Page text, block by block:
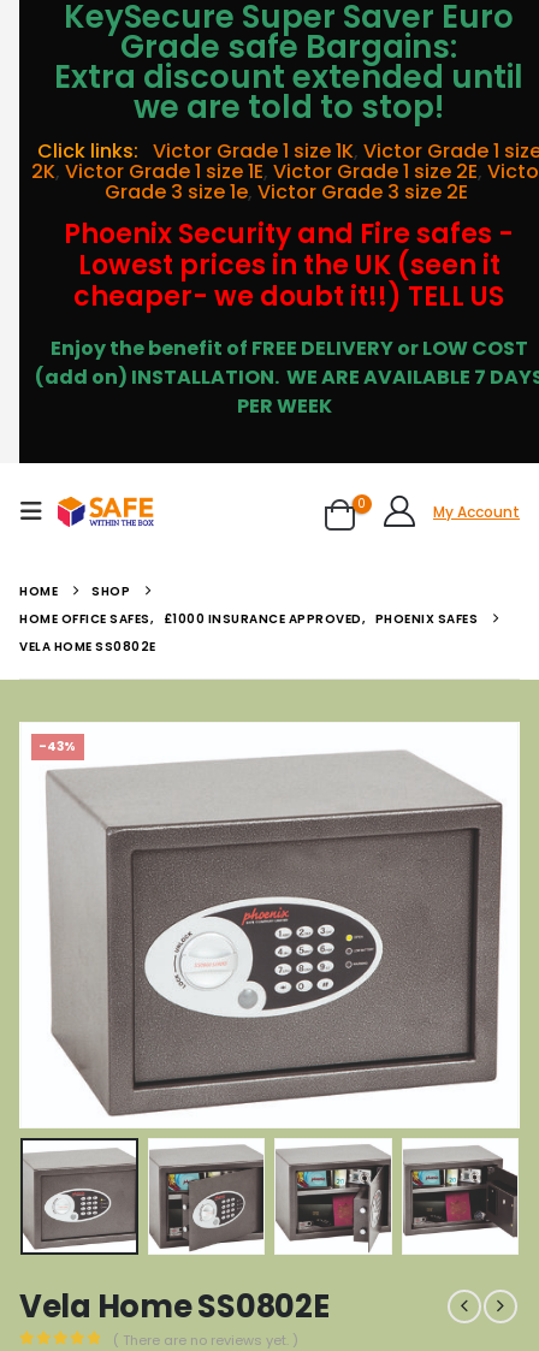
KeySecure Super Saver Euro
Grade safe Bargains:
Extra discount extended until
we are told to stop!
Click links: Victor Grade 1 size 1K, Victor Grade 1
2K, Victor Grade 1 size 1E, Victor Grade 1 size 2E,
Grade 3 size 1e, Victor Grade 3 size 2E
Phoenix Security and Fire safes -
Lowest prices in the UK (seen it
cheaper- we doubt it!!) TELL US
Enjoy the benefit of FREE DELIVERY or LOW COST
(add on) INSTALLATION. WE ARE AVAILABLE 7
PER WEEK
0 My Account
HOME
SHOP
HOME OFFICE SAFES, £1000 INSURANCE APPROVED, PHOENIX SAFES
VELA HOME SS0802E
-43%
Vela Home SS0802E
( There are no reviews yet. )